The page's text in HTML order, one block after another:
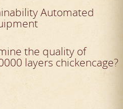
Automated
the quality of
layers chickencage?